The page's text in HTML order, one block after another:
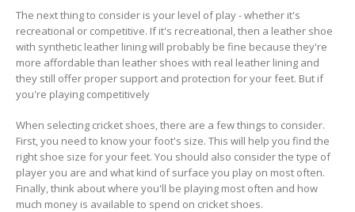
The next thing to consider is your level of play - whether it's
recreational or competitive. If it's recreational, then a leather shoe
with synthetic leather lining will probably be fine because they're
more affordable than leather shoes with real leather lining and
they still offer proper support and protection for your feet. But if
you're playing competitively
When selecting cricket shoes, there are a few things to consider.
First, you need to know your foot's size. This will help you find the
right shoe size for your feet. You should also consider the type of
player you are and what kind of surface you play on most often.
Finally, think about where you'll be playing most often and how
much money is available to spend on cricket shoes.